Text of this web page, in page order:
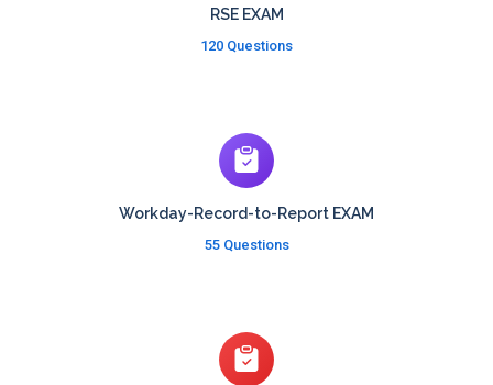
RSE EXAM
120 Questions
Workday-Record-to-Report EXAM
55 Questions